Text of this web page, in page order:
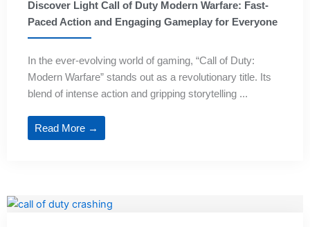
Discover Light Call of Duty Modern Warfare: Fast-
Paced Action and Engaging Gameplay for Everyone
In the ever-evolving world of gaming, “Call of Duty:
Modern Warfare” stands out as a revolutionary title. Its
blend of intense action and gripping storytelling ...
Read More →